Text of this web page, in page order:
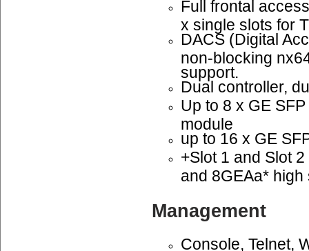
Full frontal
x single slots for
DACS (Digital
non-blocking
support.
Dual controller,
Up to 8 x GE
module
up to 16 x GE
+Slot 1 and Slot
and 8GEAa*
Management
Console, Telnet,